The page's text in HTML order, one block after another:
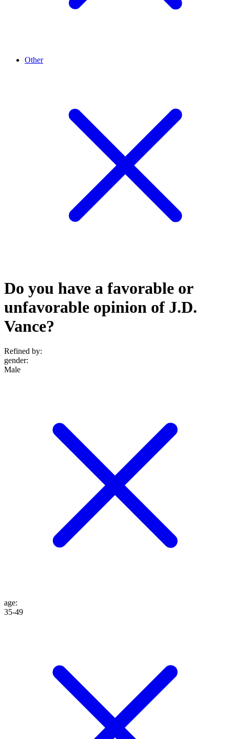
Other
Do you have a favorable or
unfavorable opinion of J.D.
Vance?
Refined by:
gender:
Male
age:
35-49